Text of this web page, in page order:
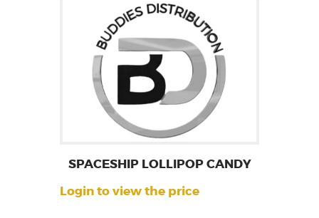
SPACESHIP LOLLIPOP CANDY
Login to view the price